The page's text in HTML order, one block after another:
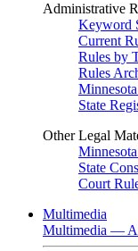
Administrative
Keyword
Current
Rules by
Rules
State
Other Legal
State
Court
Multimedia
Multimedia —